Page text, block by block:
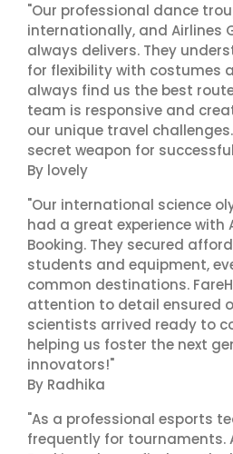
"Our professional dance
internationally, and Airlines
always delivers. They
for flexibility with costumes
always find us the best
team is responsive and
our unique travel
secret weapon for
By lovely
"Our international science
had a great experience with
Booking. They secured
students and equipment,
common destinations.
attention to detail ensured
scientists arrived ready to
helping us foster the next
innovators!"
By Radhika
"As a professional esports
frequently for tournaments.